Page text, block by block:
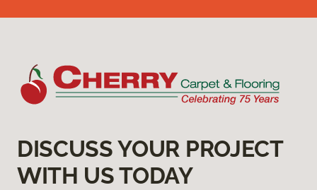
DISCUSS YOUR PROJECT
WITH US TODAY